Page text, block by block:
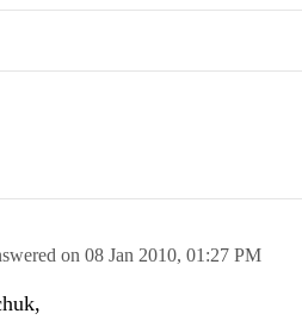
on 08 Jan 2010, 01:27 PM